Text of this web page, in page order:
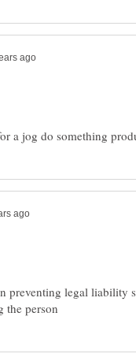
preventing legal liability